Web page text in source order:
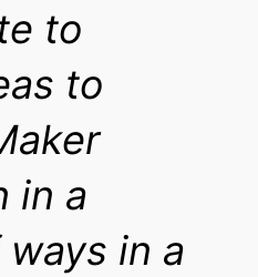
to
to
in a
in a